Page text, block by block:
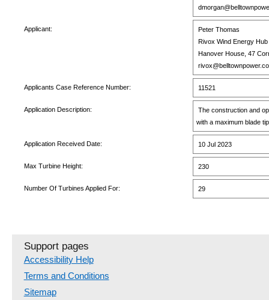
Applicant:
Peter Thomas
Rivox Wind Energy Hub
Hanover House, 47
Applicants Case Reference Number: 11521
Application Description:
The construction and
with a maximum blade
Application Received Date: 10 Jul 2023
Max Turbine Height: 230
Number Of Turbines Applied For: 29
Support pages
Accessibility Help
Terms and Conditions
Sitemap